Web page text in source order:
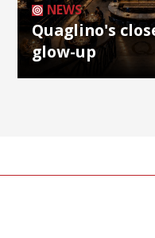
NEWS
Quaglino's
glow-up